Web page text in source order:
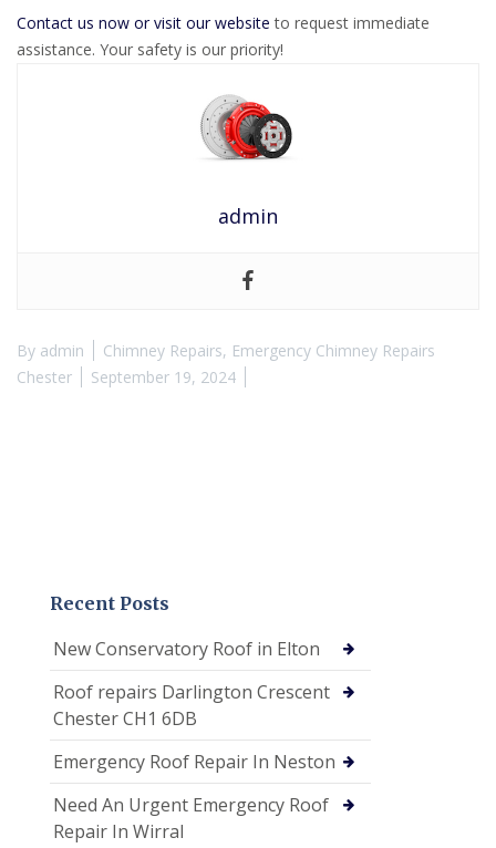
Contact us now or visit our website to request immediate
assistance. Your safety is our priority!
admin
By admin Chimney Repairs, Emergency Chimney Repairs
Chester
September 19, 2024
Recent Posts
New Conservatory Roof in Elton
Roof repairs Darlington Crescent
Chester CH1 6DB
Emergency Roof Repair In Neston
Need An Urgent Emergency Roof
Repair In Wirral